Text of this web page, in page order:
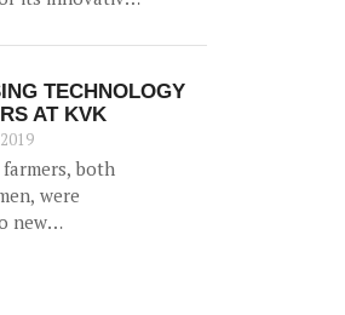
an alternative
for farmers
cotton stalk)
usage.
TECHNOLOGY
AT KVK
both
were
new